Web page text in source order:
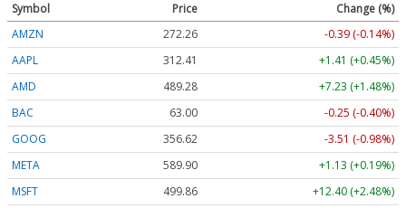
Symbol Price
Change (%)
AMZN
272.26
-0.39 (-0.14%)
AAPL
312.41
+1.41 (+0.45%)
AMD
489.28
+7.23 (+1.48%)
BAC
63.00
-0.25 (-0.40%)
GOOG
356.62
-3.51 (-0.98%)
META
589.90
+1.13 (+0.19%)
MSFT
499.86
+12.40 (+2.48%)